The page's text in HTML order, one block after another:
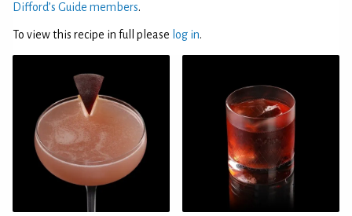
Difford’s Guide members.
To view this recipe in full please log in.